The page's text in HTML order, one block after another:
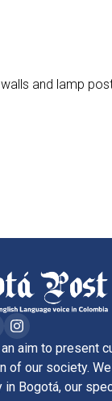
and lamp
aim to present
of our society.
Bogotá, our